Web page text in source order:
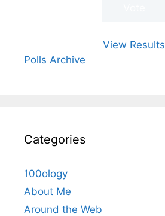
View Results
Polls Archive
Categories
100ology
About Me
Around the Web